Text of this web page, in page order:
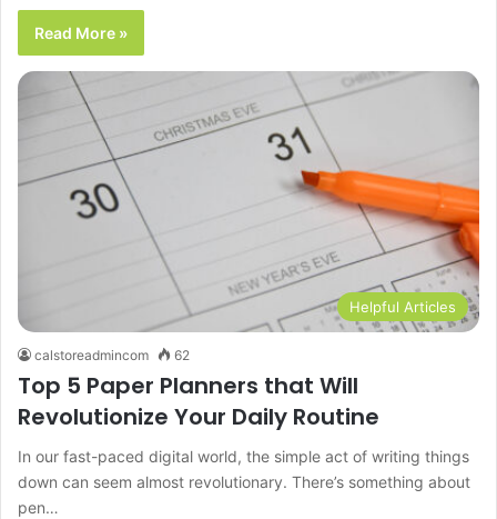
Read More »
Helpful Articles
calstoreadmincom 62
Top 5 Paper Planners that Will
Revolutionize Your Daily Routine
In our fast-paced digital world, the simple act of writing things
down can seem almost revolutionary. There’s something about
pen…